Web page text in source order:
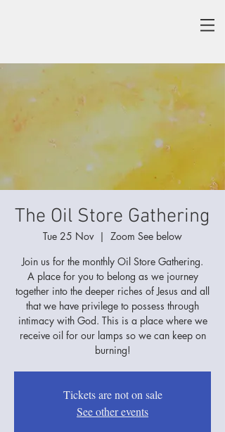
The Oil Store Gathering
Tue 25 Nov
  |
Zoom See below
Join us for the monthly Oil Store Gathering.
A place for you to belong as we journey
together into the deeper riches of Jesus and all
that we have privilege to possess through
intimacy with God. This is a place where we
receive oil for our lamps so we can keep on
burning!
Tickets are not on sale
See other events